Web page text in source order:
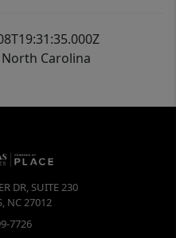
Carolina
DR, SUITE 230
, NC27012
7726